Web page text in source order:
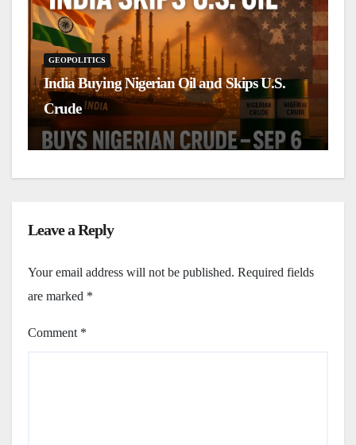
GEOPOLITICS
India Buying Nigerian Oil and Skips U.S.
Crude
Leave a Reply
Your email address will not be published. Required fields
are marked *
Comment *